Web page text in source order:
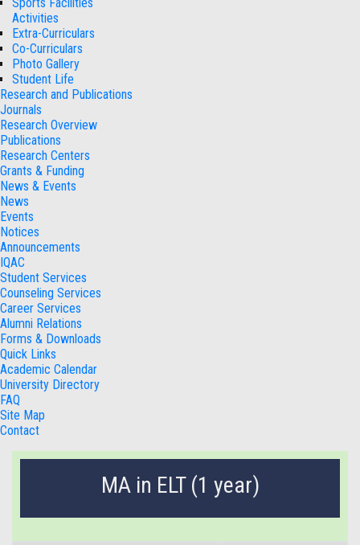
Activities
Extra-Curriculars
Co-Curriculars
Photo Gallery
Student Life
Research and Publications
Journals
Research Overview
Publications
Research Centers
Grants & Funding
News & Events
News
Events
Notices
Announcements
IQAC
Student Services
Counseling Services
Career Services
Alumni Relations
Forms & Downloads
Quick Links
Academic Calendar
University Directory
FAQ
Site Map
Contact
MA in ELT (1 year)